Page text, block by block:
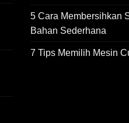
5 Cara Membersihkan
Bahan Sederhana
7 Tips Memilih Mesin